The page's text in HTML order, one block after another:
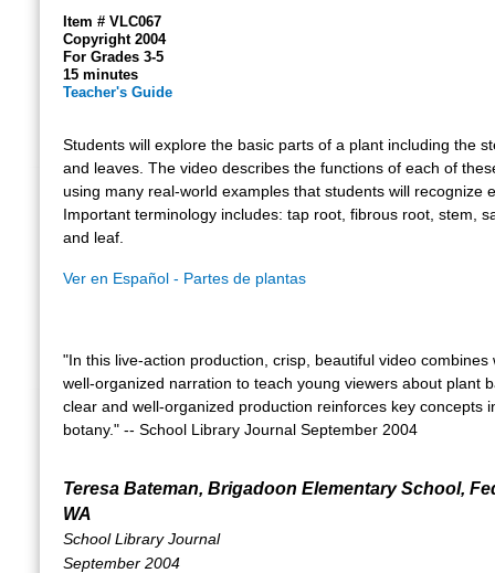
Item # VLC067
Copyright 2004
For Grades 3-5
15 minutes
Teacher's Guide
Students will explore the basic parts of a plant including the
and leaves. The video describes the functions of each of
using many real-world examples that students will recognize
Important terminology includes: tap root, fibrous root, stem,
and leaf.
Ver en Español - Partes de plantas
"In this live-action production, crisp, beautiful video combines
well-organized narration to teach young viewers about plant
clear and well-organized production reinforces key concepts
botany." -- School Library Journal September 2004
Teresa Bateman, Brigadoon Elementary School,
WA
School Library Journal
September 2004